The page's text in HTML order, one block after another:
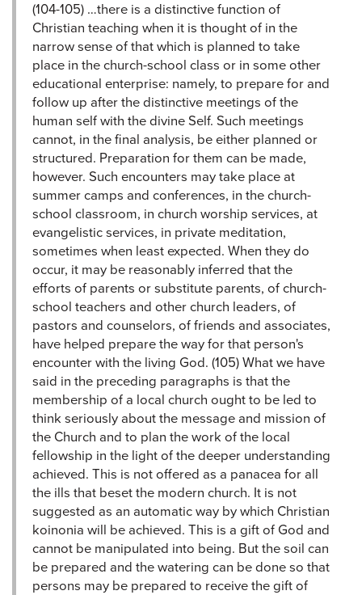
(104-105) …there is a distinctive function of
Christian teaching when it is thought of in the
narrow sense of that which is planned to take
place in the church-school class or in some other
educational enterprise: namely, to prepare for and
follow up after the distinctive meetings of the
human self with the divine Self. Such meetings
cannot, in the final analysis, be either planned or
structured. Preparation for them can be made,
however. Such encounters may take place at
summer camps and conferences, in the church-
school classroom, in church worship services, at
evangelistic services, in private meditation,
sometimes when least expected. When they do
occur, it may be reasonably inferred that the
efforts of parents or substitute parents, of church-
school teachers and other church leaders, of
pastors and counselors, of friends and associates,
have helped prepare the way for that person's
encounter with the living God. (105) What we have
said in the preceding paragraphs is that the
membership of a local church ought to be led to
think seriously about the message and mission of
the Church and to plan the work of the local
fellowship in the light of the deeper understanding
achieved. This is not offered as a panacea for all
the ills that beset the modern church. It is not
suggested as an automatic way by which Christian
koinonia will be achieved. This is a gift of God and
cannot be manipulated into being. But the soil can
be prepared and the watering can be done so that
persons may be prepared to receive the gift of